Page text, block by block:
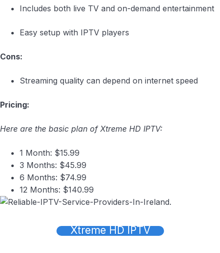
Includes both live TV and on-demand entertainment
Easy setup with IPTV players
Cons:
Streaming quality can depend on internet speed
Pricing:
Here are the basic plan of Xtreme HD IPTV:
1 Month: $15.99
3 Months: $45.99
6 Months: $74.99
12 Months: $140.99
Xtreme HD IPTV